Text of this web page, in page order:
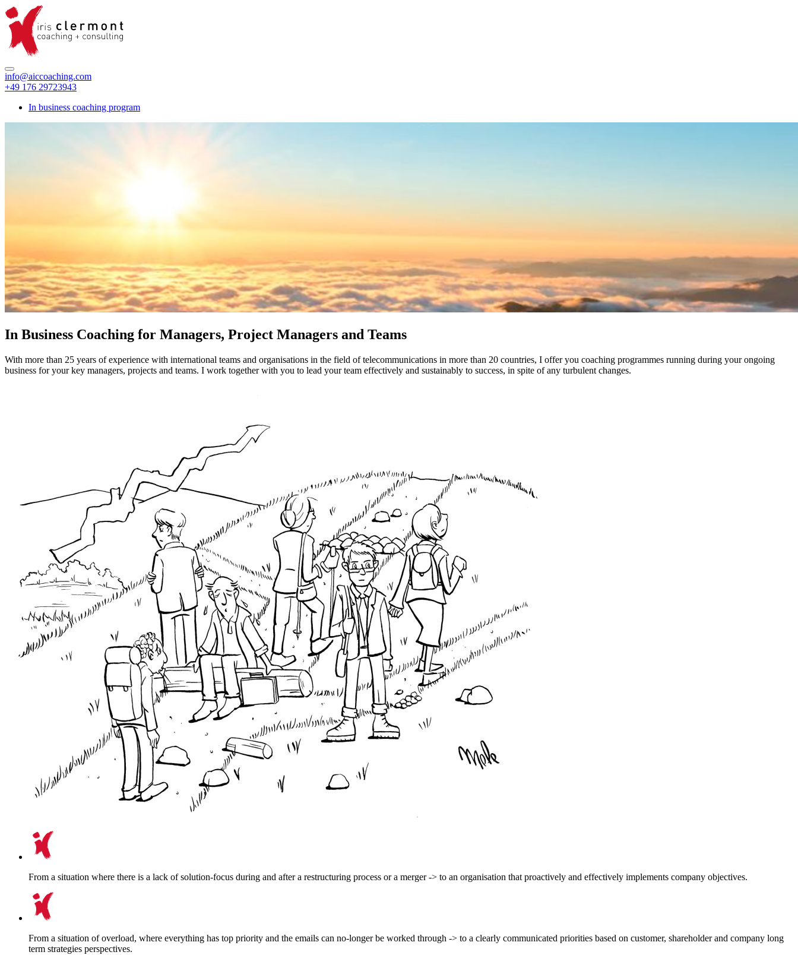
info@aiccoaching.com
+49 176 29723943
In business coaching program
In Business Coaching for Managers, Project Managers and Teams
With more than 25 years of experience with international teams and organisations in the field of telecommunications in more than 20 countries, I offer you coaching programmes running during your ongoing
business for your key managers, projects and teams. I work together with you to lead your team effectively and sustainably to success, in spite of any turbulent changes.
From a situation where there is a lack of solution-focus during and after a restructuring process or a merger -> to an organisation that proactively and effectively implements company objectives.
From a situation of overload, where everything has top priority and the emails can no-longer be worked through -> to a clearly communicated priorities based on customer, shareholder and company long
term strategies perspectives.